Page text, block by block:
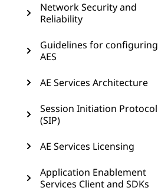
Network Security and
Reliability
Guidelines for configuring
AES
AE Services Architecture
Session Initiation Protocol
(SIP)
AE Services Licensing
Application Enablement
Services Client and SDKs